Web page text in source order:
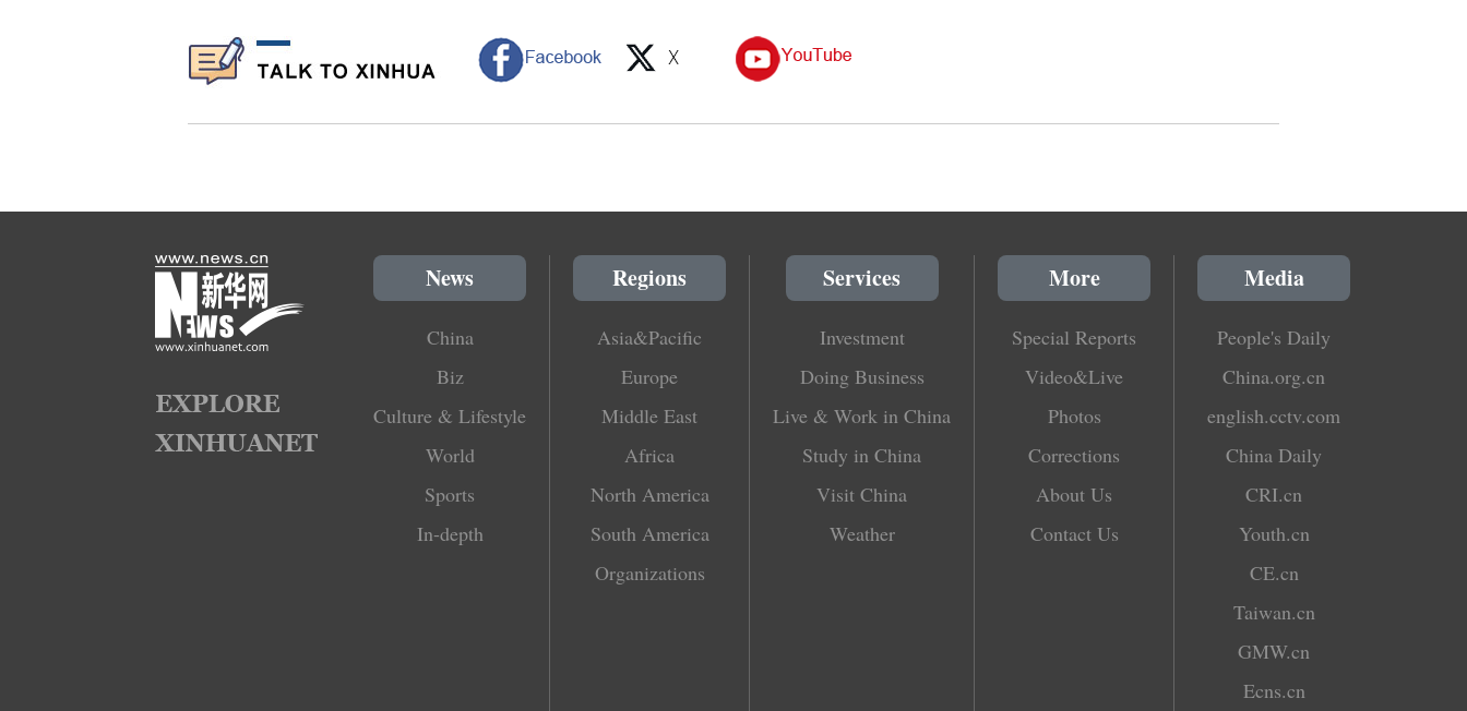
News
China
Biz
Culture & Lifestyle
World
Sports
In-depth
Regions
Asia&Pacific
Europe
Middle East
Africa
North America
South America
Organizations
Services
Investment
Doing Business
Live & Work in China
Study in China
Visit China
Weather
More
Special Reports
Video&Live
Photos
Corrections
About Us
Contact Us
Media
People's Daily
China.org.cn
english.cctv.com
China Daily
CRI.cn
Youth.cn
CE.cn
Taiwan.cn
GMW.cn
Ecns.cn